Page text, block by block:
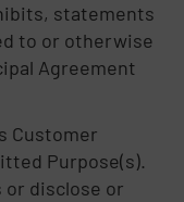
statements
to or otherwise
Agreement
Customer
Purpose(s).
or disclose or